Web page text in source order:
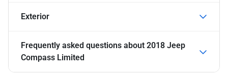
Exterior
Frequently asked questions about 2018 Jeep
Compass Limited